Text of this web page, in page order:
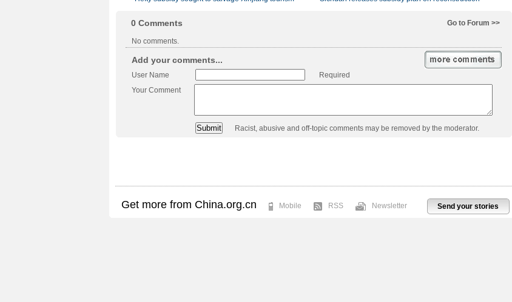
Go to Forum >>
0 Comments
No comments.
Add your comments...
User Name
Required
Your Comment
Racist, abusive and off-topic comments may be removed by the moderator.
Send your stories
Get more from China.org.cn Mobile RSS Newsletter